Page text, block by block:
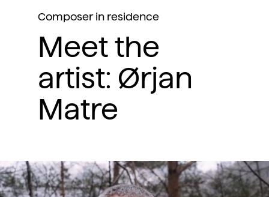
Composer in residence
Meet the
artist: Ørjan
Matre